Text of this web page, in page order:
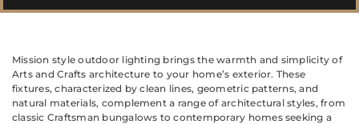
Mission style outdoor lighting brings the warmth and simplicity of
Arts and Crafts architecture to your home’s exterior. These
fixtures, characterized by clean lines, geometric patterns, and
natural materials, complement a range of architectural styles, from
classic Craftsman bungalows to contemporary homes seeking a